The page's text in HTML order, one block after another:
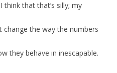
think that that’s silly; my
change the way the numbers
they behave in inescapable.